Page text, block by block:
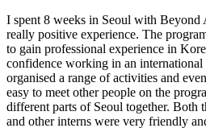
I spent 8 weeks in Seoul with Beyond
really positive experience. The
to gain professional experience in
confidence working in an
organised a range of activities and
easy to meet other people on the
different parts of Seoul together. Both
and other interns were very friendly